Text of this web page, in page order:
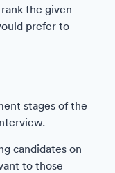
the given
prefer to
stages of the
candidates on
to those